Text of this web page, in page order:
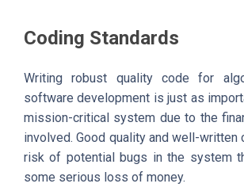
Coding Standards
Writing robust quality code for
software development is just as
mission-critical system due to the
involved. Good quality and well-written
risk of potential bugs in the system
some serious loss of money.